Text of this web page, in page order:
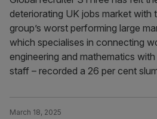
deteriorating UK jobs market with
group’s worst performing large
which specialises in connecting
engineering and mathematics
staff – recorded a 26 per cent
March 18, 2025